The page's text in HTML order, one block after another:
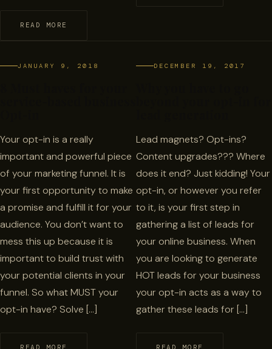
READ MORE
JANUARY 9, 2018
Your opt-in is a really
important and powerful piece
of your marketing funnel. It is
your first opportunity to make
a promise and fulfill it for your
audience. You don’t want to
mess this up because it is
important to build trust with
your potential clients in your
funnel. So what MUST your
opt-in have? Solve […]
READ MORE
DECEMBER 19, 2017
Lead magnets? Opt-ins?
Content upgrades??? Where
does it end? Just kidding! Your
opt-in, or however you refer
to it, is your first step in
gathering a list of leads for
your online business. When
you are looking to generate
HOT leads for your business
your opt-in acts as a way to
gather these leads for […]
READ MORE